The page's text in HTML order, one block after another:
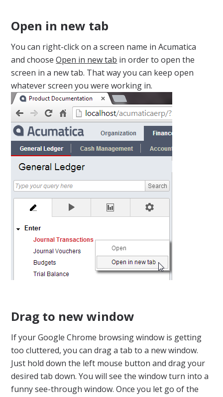
Open in new tab
You can right-click on a screen name in Acumatica
and chooseOpen in new tab in order to open the
screen in a new tab. That way you can keep open
whatever screen you were working in.
Drag to new window
If your Google Chrome browsing window is getting
too cluttered, you can drag a tab to a new window.
Just hold down the left mouse button and drag your
desired tab down. You will see the window turn into a
funny see-through window. Once you let go of the